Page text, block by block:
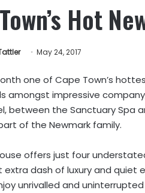
Hot
May 24, 2017
one of Cape Town’s
amongst impressive
between the Sanctuary Spa
of the Newmark family.
offers just four
dash of luxury and quiet
unrivalled and